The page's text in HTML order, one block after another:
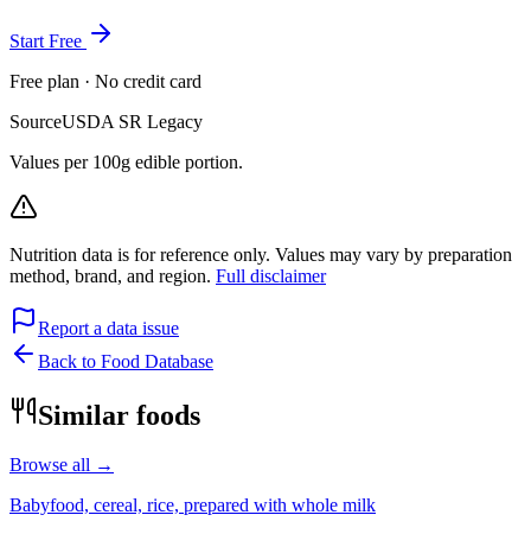
Start Free
Free plan · No credit card
SourceUSDA SR Legacy
Values per 100g edible portion.
Nutrition data is for reference only. Values may vary by preparation
method, brand, and region. Full disclaimer
Report a data issue
Back to Food Database
Similar foods
Browse all →
Babyfood, cereal, rice, prepared with whole milk